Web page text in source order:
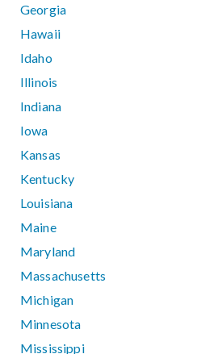
Georgia
Hawaii
Idaho
Illinois
Indiana
Iowa
Kansas
Kentucky
Louisiana
Maine
Maryland
Massachusetts
Michigan
Minnesota
Mississippi